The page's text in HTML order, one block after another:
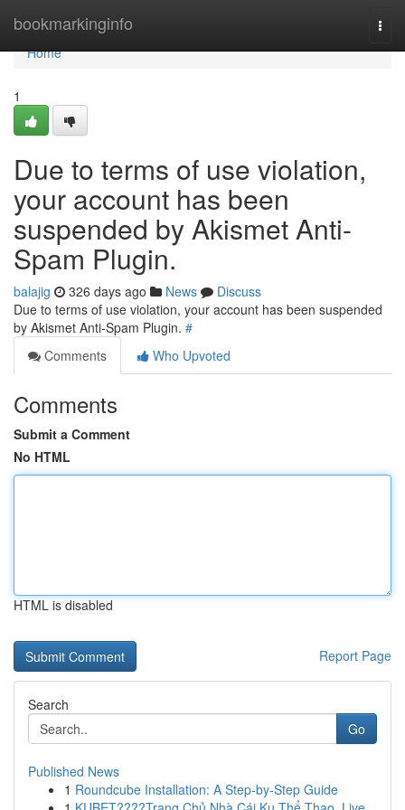
bookmarkinginfo
Home
Home
1
Due to terms of use violation,
your account has been
suspended by Akismet Anti-
Spam Plugin.
balajig 326 days ago News
Discuss
Due to terms of use violation, your account has been suspended
by Akismet Anti-Spam Plugin. #
Comments
Who Upvoted
Comments
Submit a Comment
No HTML
HTML is disabled
Report Page
Search
Go
Published News
1 Roundcube Installation: A Step-by-Step Guide